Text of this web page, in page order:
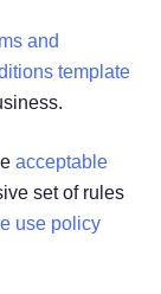
and
template
acceptable
set of rules
use policy